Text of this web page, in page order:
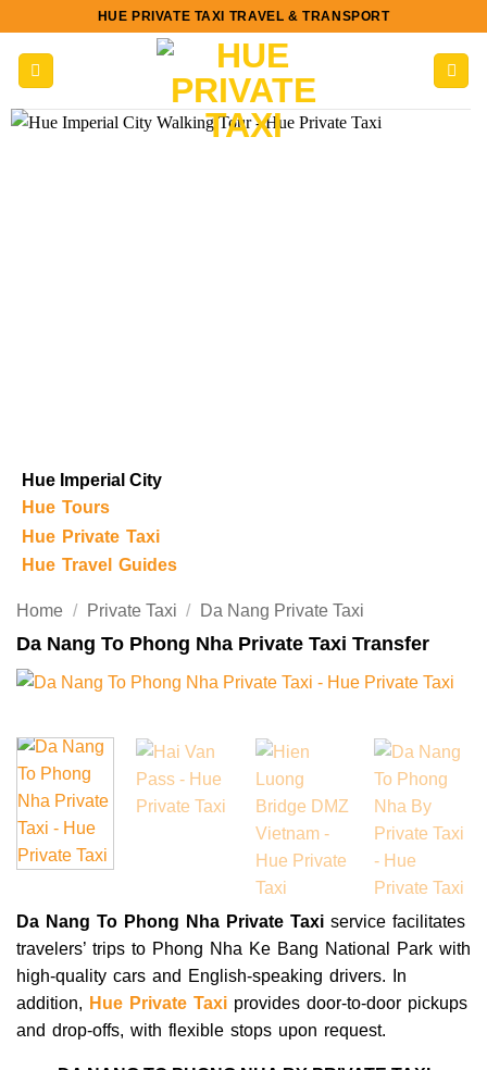
content
HUE PRIVATE TAXI TRAVEL & TRANSPORT
Hue Imperial City
Hue Tours
Hue Private Taxi
Hue Travel Guides
Home / Private Taxi / Da Nang Private Taxi
Da Nang To Phong Nha Private Taxi Transfer
Da Nang To Phong Nha Private Taxi service facilitates
travelers’ trips to Phong Nha Ke Bang National Park with
high-quality cars and English-speaking drivers. In
addition, Hue Private Taxi provides door-to-door pickups
and drop-offs, with flexible stops upon request.